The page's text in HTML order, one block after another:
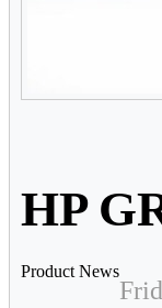
HP
Product News